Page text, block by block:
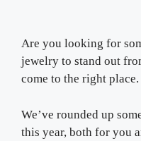
Are you looking for
jewelry to stand out
come to the right place.
We’ve rounded up
this year, both for you